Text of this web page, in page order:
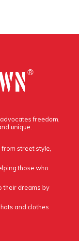
freedom,
unique.
street style,
those who
their dreams by
and clothes